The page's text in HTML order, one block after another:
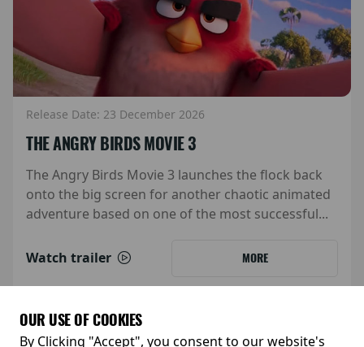
Release Date: 23 December 2026
THE ANGRY BIRDS MOVIE 3
The Angry Birds Movie 3 launches the flock back
onto the big screen for another chaotic animated
adventure based on one of the most successful...
Watch trailer MORE
OUR USE OF COOKIES
By Clicking "Accept", you consent to our website's